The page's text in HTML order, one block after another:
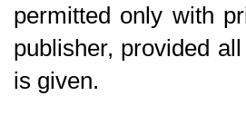
permitted only with
publisher, provided
is given.